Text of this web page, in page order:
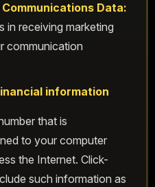
Data:
in receiving marketing
communication
information
that is
to your computer
the Internet. Click-
such information as